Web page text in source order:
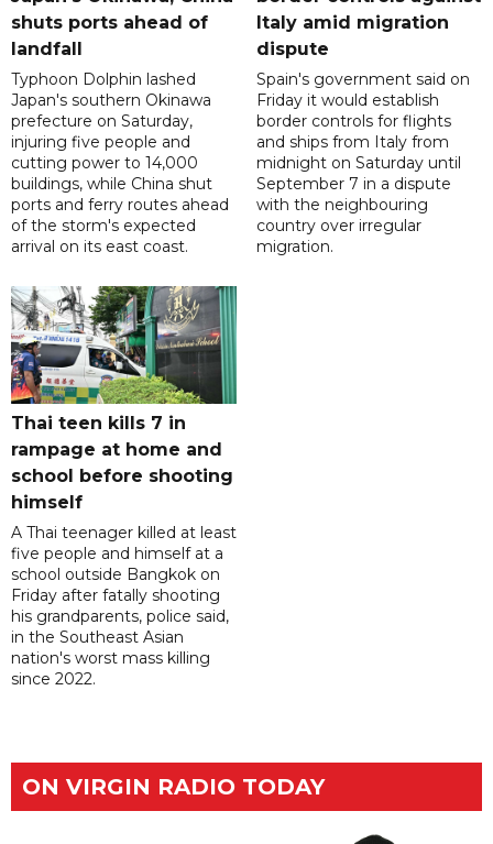
shuts ports ahead of
landfall
Typhoon Dolphin lashed
Japan's southern Okinawa
prefecture on Saturday,
injuring five people and
cutting power to 14,000
buildings, while China shut
ports and ferry routes ahead
of the storm's expected
arrival on its east coast.
Italy amid migration
dispute
Spain's government said on
Friday it would establish
border controls for flights
and ships from Italy from
midnight on Saturday until
September 7 in a dispute
with the neighbouring
country over irregular
migration.
Thai teen kills 7 in
rampage at home and
school before shooting
himself
A Thai teenager killed at least
five people and himself at a
school outside Bangkok on
Friday after fatally shooting
his grandparents, police said,
in the Southeast Asian
nation's worst mass killing
since 2022.
ON VIRGIN RADIO TODAY